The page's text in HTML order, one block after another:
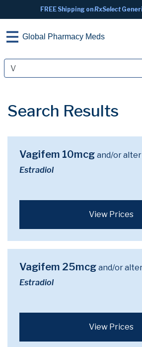
FREE Shipping onRxSelect
Global Pharmacy Meds
Search Results
Vagifem 10mcg and/or
Estradiol
View Prices
Vagifem 25mcg and/or
Estradiol
View Prices